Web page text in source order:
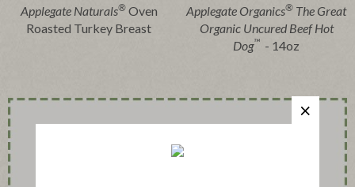
Applegate Naturals® Oven
Roasted Turkey Breast
Applegate Organics® The Great
Organic Uncured Beef Hot
Dog™ - 14oz